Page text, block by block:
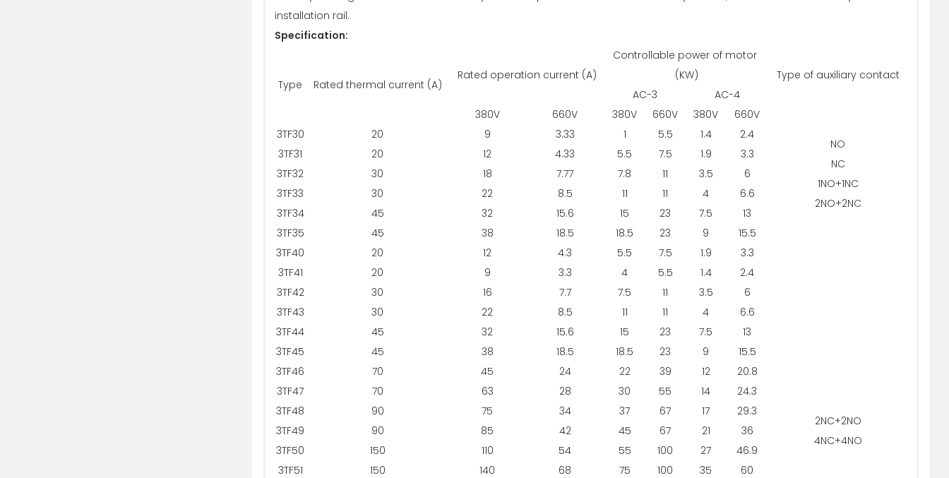
installation rail.
Specification:
Type Rated thermal current (A)
Rated operation current (A)
Controllable power of motor
(KW)
Type of auxiliary contact
AC-3
AC-4
380V
660V 380V 660V 380V 660V
NO
NC
1NO+1NC
2NO+2NC
3TF30 20 9 3.33 1 5.5 1.4
2.4
3TF31
20 12 4.33 5.5 7.5 1.9
3.3
3TF32
30 18 7.77 7.8 11 3.5
6
3TF33
30 22 8.5 11 11 4
6.6
3TF34
45 32 15.6 15 23 7.5
13
3TF35
45 38 18.5 18.5 23 9
15.5
3TF40
20 12 4.3 5.5 7.5 1.9 3.3
2NC+2NO
4NC+4NO
3TF41 20 9 3.3 4 5.5 1.4
2.4
3TF42
30 16 7.7 7.5 11 3.5
6
3TF43
30 22 8.5 11 11 4
6.6
3TF44
45 32 15.6 15 23 7.5
13
3TF45
45 38 18.5 18.5 23 9
15.5
3TF46
70 45 24 22 39 12
20.8
3TF47
70 63 28 30 55 14
24.3
3TF48
90 75 34 37 67 17
29.3
3TF49
90 85 42 45 67 21
36
3TF50
150 110 54 55 100 27
46.9
3TF51
150 140 68 75 100 35
60